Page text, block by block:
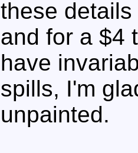
these
and for a $4
have
spills, I'm
unpainted.